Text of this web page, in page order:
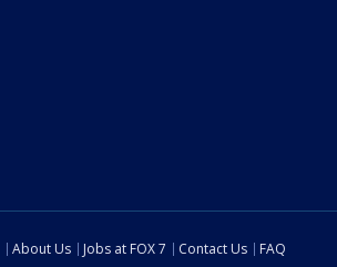
About Us Jobs at FOX 7 Contact Us
FAQ